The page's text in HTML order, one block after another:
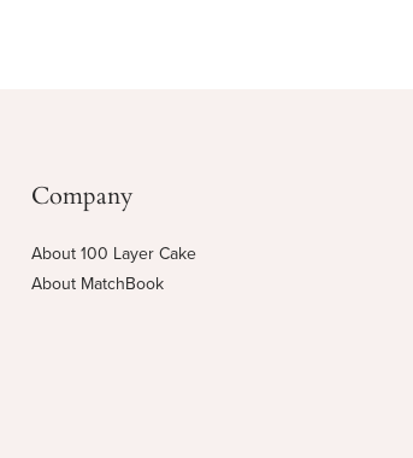
Company
About 100 Layer Cake
About MatchBook